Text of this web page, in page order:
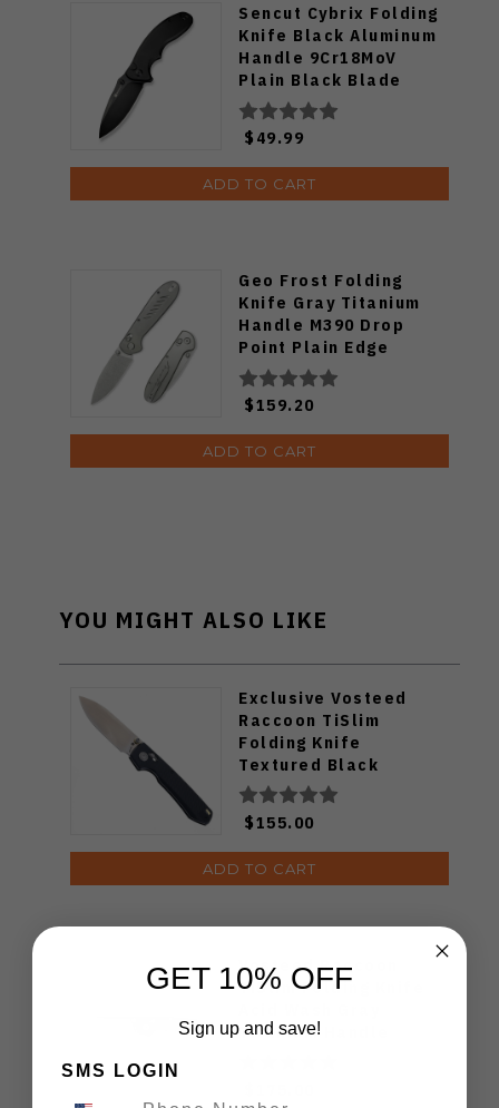
Sencut Cybrix Folding
Knife Black Aluminum
Handle 9Cr18MoV
Plain Black Blade
S23098A-1
$49.99
ADD TO CART
Geo Frost Folding
Knife Gray Titanium
Handle M390 Drop
Point Plain Edge
Stonewash Finish
GEO2501A
$159.20
ADD TO CART
YOU MIGHT ALSO LIKE
Exclusive Vosteed
Raccoon TiSlim
Folding Knife
Textured Black
Titanium Handle
S35VN Satin Blade
$155.00
ADD TO CART
Vosteed Raccoon
TiSlim Folding Knife
Titanium Handle
Finish A4506
GET 10% OFF
Sign up and save!
SMS LOGIN